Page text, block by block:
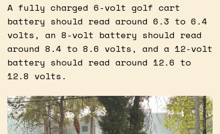
A fully charged 6-volt golf cart
battery should read around 6.3 to 6.4
volts, an 8-volt battery should read
around 8.4 to 8.6 volts, and a 12-volt
battery should read around 12.6 to
12.8 volts.